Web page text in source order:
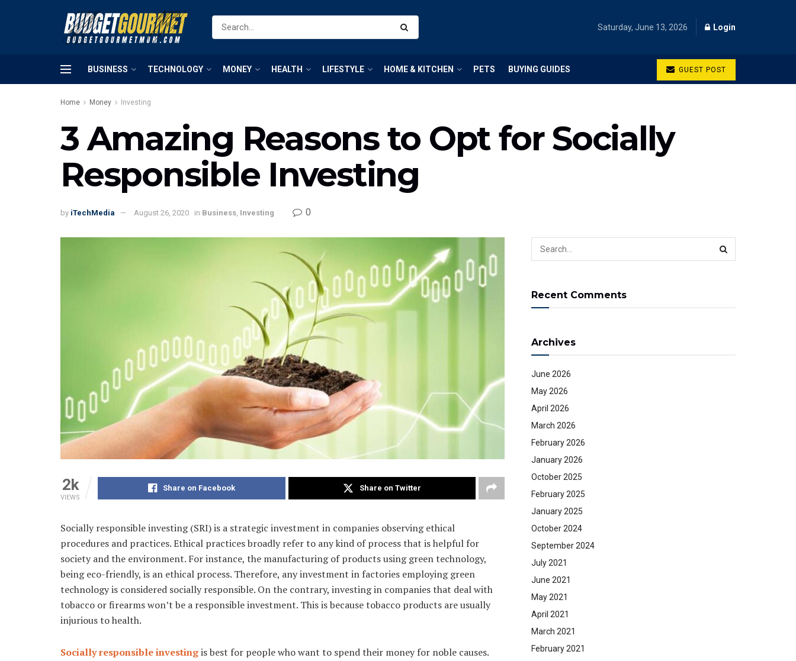
Saturday, June 13, 2026 Login
BUSINESS TECHNOLOGY MONEY HEALTH LIFESTYLE HOME & KITCHEN PETS BUYING GUIDES GUEST POST
Home Money Investing
3 Amazing Reasons to Opt for Socially
Responsible Investing
by iTechMedia August 26, 2020 in Business, Investing 0
2k
VIEWS
Share on Facebook Share on Twitter
Socially responsible investing (SRI) is a strategic investment in companies observing ethical
procedures and practices. Ethical practices broadly refer to any kind of process that is helpful for
society and the environment. For instance, the manufacturing of products using green technology,
being eco-friendly, is an ethical process. Therefore, any investment in factories employing green
technology is considered socially responsible. On the contrary, investing in companies that deal with
tobacco or firearms won’t be a responsible investment. This is because tobacco products are usually
injurious to health.
Socially responsible investingis best for people who want to spend their money for noble causes.
Recent Comments
Archives
June 2026
May 2026
April 2026
March 2026
February 2026
January 2026
October 2025
February 2025
January 2025
October 2024
September 2024
July 2021
June 2021
May 2021
April 2021
March 2021
February 2021